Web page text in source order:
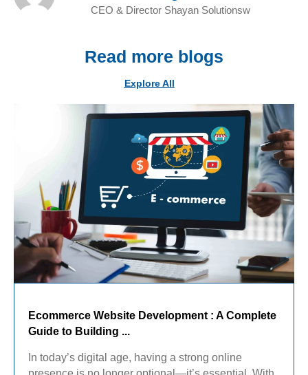
CEO & Director Shayan Solutionsw
Read more blogs
Explore All
Ecommerce Website Development : A Complete
Guide to Building ...
In today’s digital age, having a strong online